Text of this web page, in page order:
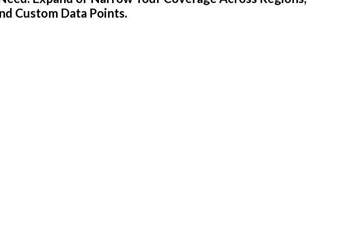
Custom Data Points.